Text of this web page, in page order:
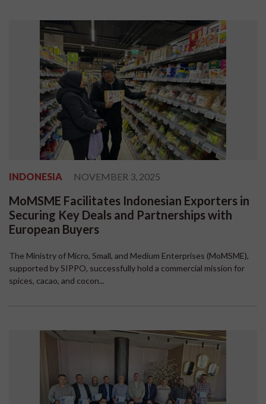
INDONESIA NOVEMBER 3, 2025
MoMSME Facilitates Indonesian Exporters in
Securing Key Deals and Partnerships with
European Buyers
The Ministry of Micro, Small, and Medium Enterprises (MoMSME),
supported by SIPPO, successfully hold a commercial mission for
spices, cacao, and cocon...